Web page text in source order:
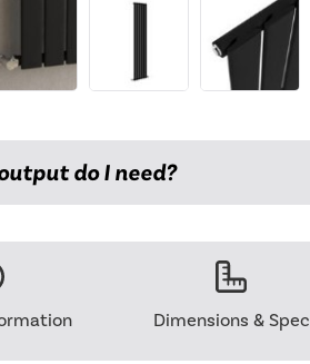
do I need?
Dimensions & Spec